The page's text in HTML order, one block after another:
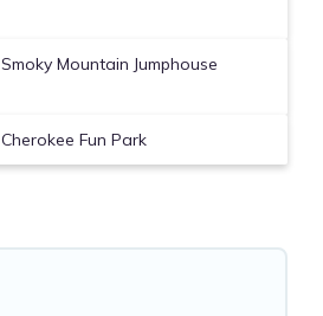
Smoky Mountain Jumphouse
Cherokee Fun Park